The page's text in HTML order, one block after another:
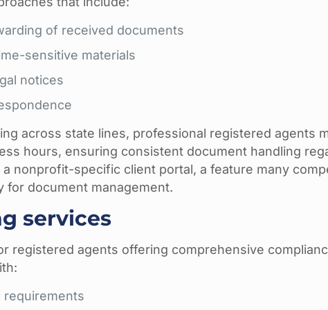
of received documents
sensitive materials
notices
across state lines, professional registered agents
hours, ensuring consistent document handling
nonprofit-specific client portal, a feature many
for document management.
services
registered agents offering comprehensive
requirements